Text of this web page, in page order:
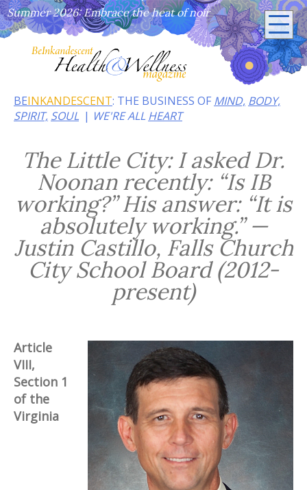
BEINKANDESCENT: THE BUSINESS OF MIND, BODY,
SPIRIT, SOUL WE'RE ALL HEART
Summer 2026: Embrace the heat of noir
The Little City: I asked Dr.
Noonan recently: “Is IB
working?” His answer: “It is
absolutely working.” —
Justin Castillo, Falls Church
City School Board (2012-
present)
Article
VIII,
Section 1
of the
Virginia